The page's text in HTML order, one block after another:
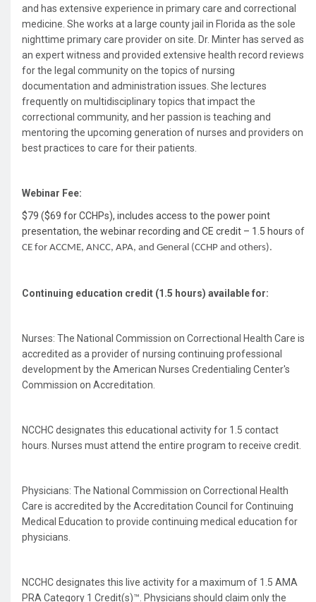
and has extensive experience in primary care and correctional
medicine. She works at a large county jail in Florida as the sole
nighttime primary care provider on site. Dr. Minter has served as
an expert witness and provided extensive health record reviews
for the legal community on the topics of nursing
documentation and administration issues. She lectures
frequently on multidisciplinary topics that impact the
correctional community, and her passion is teaching and
mentoring the upcoming generation of nurses and providers on
best practices to care for their patients.
Webinar Fee:
$79 ($69 for CCHPs), includes access to the power point
presentation, the webinar recording and CE credit – 1.5 hours of
CE for ACCME, ANCC, APA, and General (CCHP and others).
Continuing education credit (1.5 hours) available for:
Nurses: The National Commission on Correctional Health Care is
accredited as a provider of nursing continuing professional
development by the American Nurses Credentialing Center's
Commission on Accreditation.
NCCHC designates this educational activity for 1.5 contact
hours. Nurses must attend the entire program to receive credit.
Physicians: The National Commission on Correctional Health
Care is accredited by the Accreditation Council for Continuing
Medical Education to provide continuing medical education for
physicians.
NCCHC designates this live activity for a maximum of 1.5 AMA
PRA Category 1 Credit(s)™. Physicians should claim only the